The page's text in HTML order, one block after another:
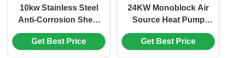
10kw Stainless Steel
Anti-Corrosion Sheet
Air Source Heat
Pump Air To Water
Get Best Price
24KW Monoblock Air
Source Heat Pump
R32 Refrigerant Low
Carbon Heat Pump
Get Best Price